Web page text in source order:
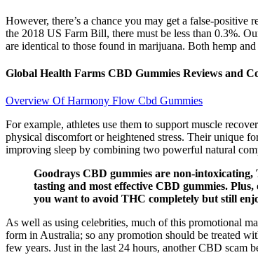
However, there’s a chance you may get a false-
the 2018 US Farm Bill, there must be less than 0.3%.
are identical to those found in marijuana. Both hemp
Global Health Farms CBD Gummies Reviews and
Overview Of Harmony Flow Cbd Gummies
For example, athletes use them to support muscle
physical discomfort or heightened stress. Their unique
improving sleep by combining two powerful natural
Goodrays CBD gummies are non-
tasting and most effective CBD gummies.
you want to avoid THC completely but still
As well as using celebrities, much of this promotional
form in Australia; so any promotion should be treated
few years. Just in the last 24 hours, another CBD scam